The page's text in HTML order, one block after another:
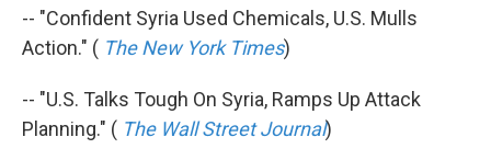
-- "Confident Syria Used Chemicals, U.S. Mulls
Action." ( The New York Times)
-- "U.S. Talks Tough On Syria, Ramps Up Attack
Planning." ( The Wall Street Journal)